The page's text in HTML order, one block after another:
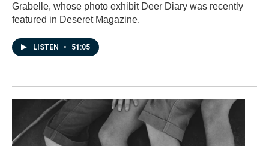
Grabelle, whose photo exhibit Deer Diary was recently
featured in Deseret Magazine.
LISTEN • 51:05